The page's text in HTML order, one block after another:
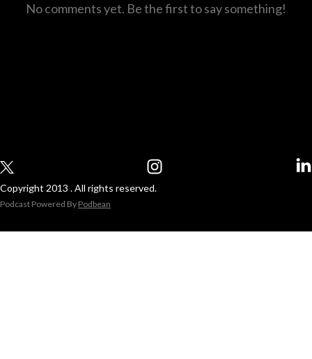
No comments yet. Be the first to say something!
Copyright 2013 . All rights reserved.
Podcast Powered By Podbean